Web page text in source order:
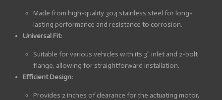
Made from high-quality 304 stainless steel for long-
lasting performance and resistance to corrosion.
Universal Fit:
Suitable for various vehicles with its 3" inlet and 2-bolt
flange, allowing for straightforward installation.
Efficient Design:
Provides 2 inches of clearance for the actuating motor,